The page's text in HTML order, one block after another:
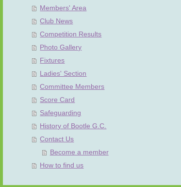
Members' Area
Club News
Competition Results
Photo Gallery
Fixtures
Ladies' Section
Committee Members
Score Card
Safeguarding
History of Bootle G.C.
Contact Us
Become a member
How to find us